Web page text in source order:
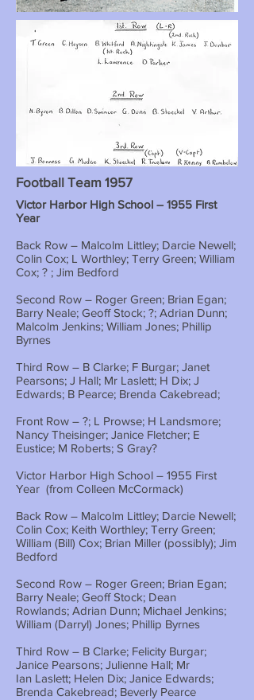
Football Team 1957
Victor Harbor High School – 1955 First
Year
Back Row – Malcolm Littley; Darcie Newell;
Colin Cox; L Worthley; Terry Green; William
Cox; ? ; Jim Bedford
Second Row – Roger Green; Brian Egan;
Barry Neale; Geoff Stock; ?; Adrian Dunn;
Malcolm Jenkins; William Jones; Phillip
Byrnes
Third Row – B Clarke; F Burgar; Janet
Pearsons; J Hall; Mr Laslett; H Dix; J
Edwards; B Pearce; Brenda Cakebread;
Front Row – ?; L Prowse; H Landsmore;
Nancy Theisinger; Janice Fletcher; E
Eustice; M Roberts; S Gray?
Victor Harbor High School – 1955 First
Year (from Colleen McCormack)
Back Row – Malcolm Littley; Darcie Newell;
Colin Cox; Keith Worthley; Terry Green;
William (Bill) Cox; Brian Miller (possibly); Jim
Bedford
Second Row – Roger Green; Brian Egan;
Barry Neale; Geoff Stock; Dean
Rowlands; Adrian Dunn; Michael Jenkins;
William (Darryl) Jones; Phillip Byrnes
Third Row – B Clarke; Felicity Burgar;
Janice Pearsons; Julienne Hall; Mr
Ian Laslett; Helen Dix; Janice Edwards;
Brenda Cakebread; Beverly Pearce